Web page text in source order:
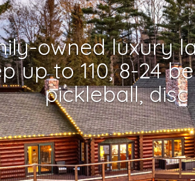
owned luxury
up to 110, 8-24
pickleball,